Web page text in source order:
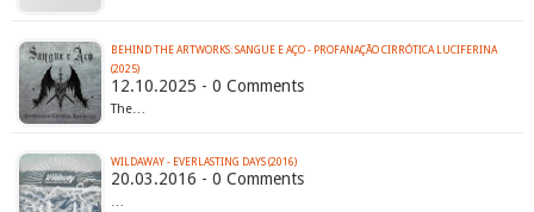
BEHIND THE ARTWORKS: SANGUE E AÇO - PROFANAÇÃO CIRRÓTICA LUCIFERINA
(2025)
12.10.2025 - 0 Comments
The…
WILDAWAY - EVERLASTING DAYS (2016)
20.03.2016 - 0 Comments
…